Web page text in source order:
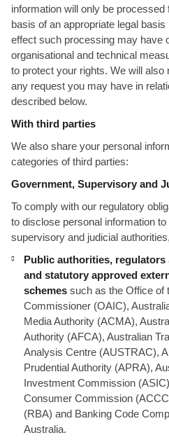
information will only be
basis of an appropriate legal
effect such processing may have
organisational and technical
to protect your rights. We will also
any request you may have in
described below.
With third parties
We also share your personal
categories of third parties:
Government, Supervisory and
To comply with our regulatory
to disclose personal information
supervisory and judicial
Public authorities, regulators
and statutory approved
schemes such as the Office of
Commissioner (OAIC),
Media Authority (ACMA),
Authority (AFCA), Australian
Analysis Centre (AUSTRAC),
Prudential Authority (APRA),
Investment Commission
Consumer Commission
(RBA) and Banking Code
Australia.